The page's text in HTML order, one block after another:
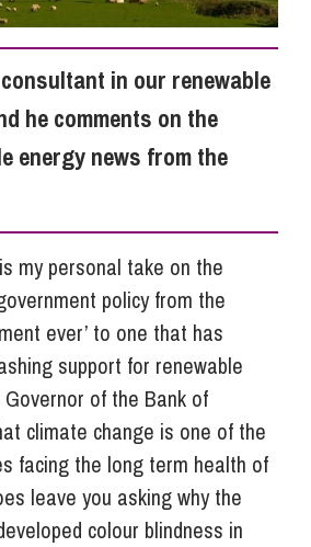
in our renewable
he comments on the
energy news from the
my personal take on the
policy from the
ever’ to one that has
support for renewable
of the Bank of
climate change is one of the
facing the long term health of
leave you asking why the
colour blindness in